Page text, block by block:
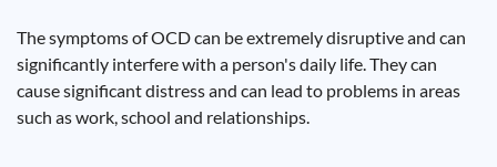
The symptoms of OCD can be extremely disruptive and can
significantly interfere with a person's daily life. They can
cause significant distress and can lead to problems in areas
such as work, school and relationships.